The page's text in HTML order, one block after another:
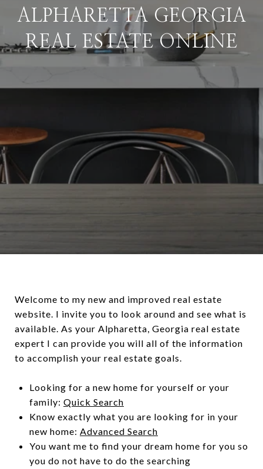
ALPHARETTA GEORGIA
REAL ESTATE ONLINE
Welcome to my new and improved real estate
website. I invite you to look around and see what is
available. As your Alpharetta, Georgia real estate
expert I can provide you will all of the information
to accomplish your real estate goals.
Looking for a new home for yourself or your
family: Quick Search
Know exactly what you are looking for in your
new home: Advanced Search
You want me to find your dream home for you so
you do not have to do the searching